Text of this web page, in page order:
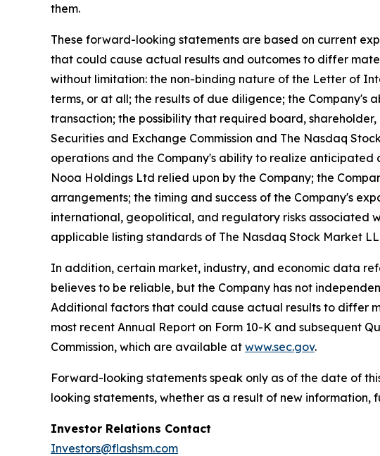
them.
These forward-looking statements are based on current
that could cause actual results and outcomes to differ
without limitation: the non-binding nature of the Letter of
terms, or at all; the results of due diligence; the
transaction; the possibility that required board,
Securities and Exchange Commission and The Nasdaq
operations and the Company's ability to realize
Nooa Holdings Ltd relied upon by the Company; the
arrangements; the timing and success of the Company's
international, geopolitical, and regulatory risks associated
applicable listing standards of The Nasdaq Stock Market
In addition, certain market, industry, and economic data
believes to be reliable, but the Company has not
Additional factors that could cause actual results to differ
most recent Annual Report on Form 10-K and subsequent
Commission, which are available at www.sec.gov.
Forward-looking statements speak only as of the date of
looking statements, whether as a result of new
Investor Relations Contact
Investors@flashsm.com